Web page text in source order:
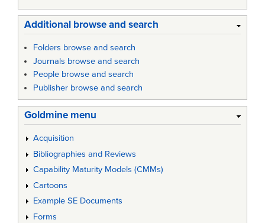
Additional browse and search
Folders browse and search
Journals browse and search
People browse and search
Publisher browse and search
Goldmine menu
Acquisition
Bibliographies and Reviews
Capability Maturity Models (CMMs)
Cartoons
Example SE Documents
Forms